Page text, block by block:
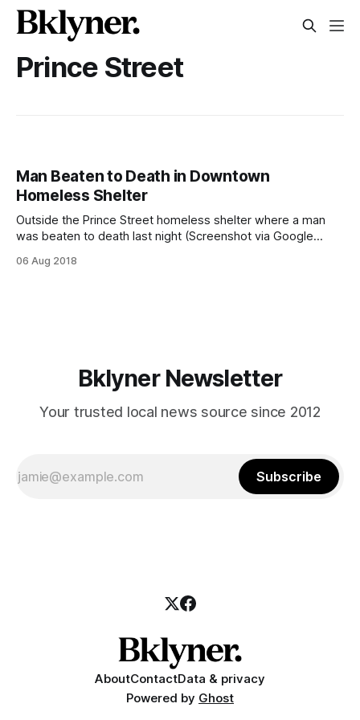
Prince Street
Man Beaten to Death in Downtown
Homeless Shelter
Outside the Prince Street homeless shelter where a man
was beaten to death last night (Screenshot via Google
death in a homeless shelter in Downtown Brooklyn in the
06 Aug 2018
Bklyner Newsletter
Your trusted local news source since 2012
Subscribe
AboutContactData & privacy
Powered by Ghost